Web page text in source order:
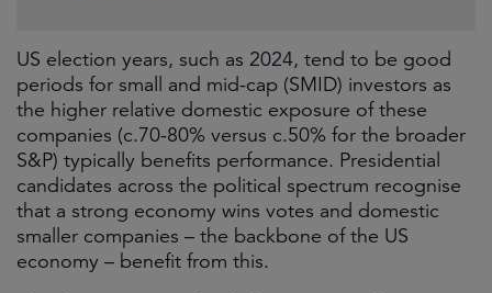
US election years, such as 2024, tend to be good
periods for small and mid-cap (SMID) investors as
the higher relative domestic exposure of these
companies (c.70-80% versus c.50% for the broader
S&P) typically benefits performance. Presidential
candidates across the political spectrum recognise
that a strong economy wins votes and domestic
smaller companies – the backbone of the US
economy – benefit from this.